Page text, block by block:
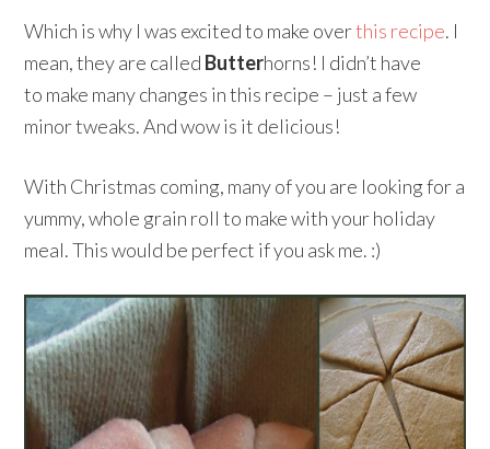
Which is why I was excited to make overthis recipe. I
mean, they are called Butterhorns! I didn’t have
to make many changes in this recipe – just a few
minor tweaks. And wow is it delicious!
With Christmas coming, many of you are looking for a
yummy, whole grain roll to make with your holiday
meal. This would be perfect if you ask me. :)